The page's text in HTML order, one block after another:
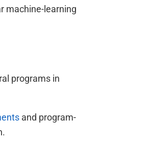
machine-learning
programs in
and program-